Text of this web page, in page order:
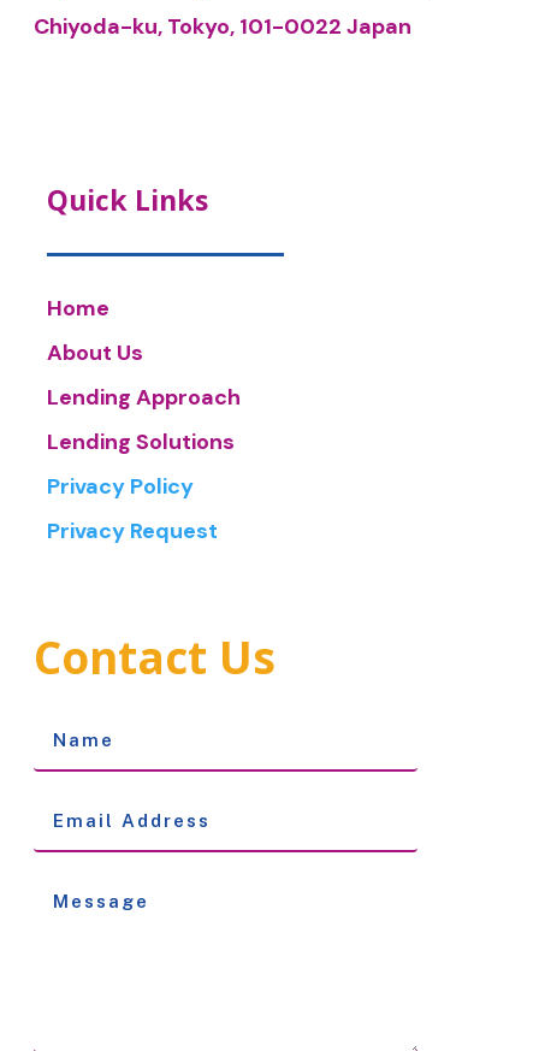
Chiyoda-ku, Tokyo, 101-0022 Japan
Quick Links
Home
About Us
Lending Approach
Lending Solutions
Privacy Policy
Privacy Request
Contact Us